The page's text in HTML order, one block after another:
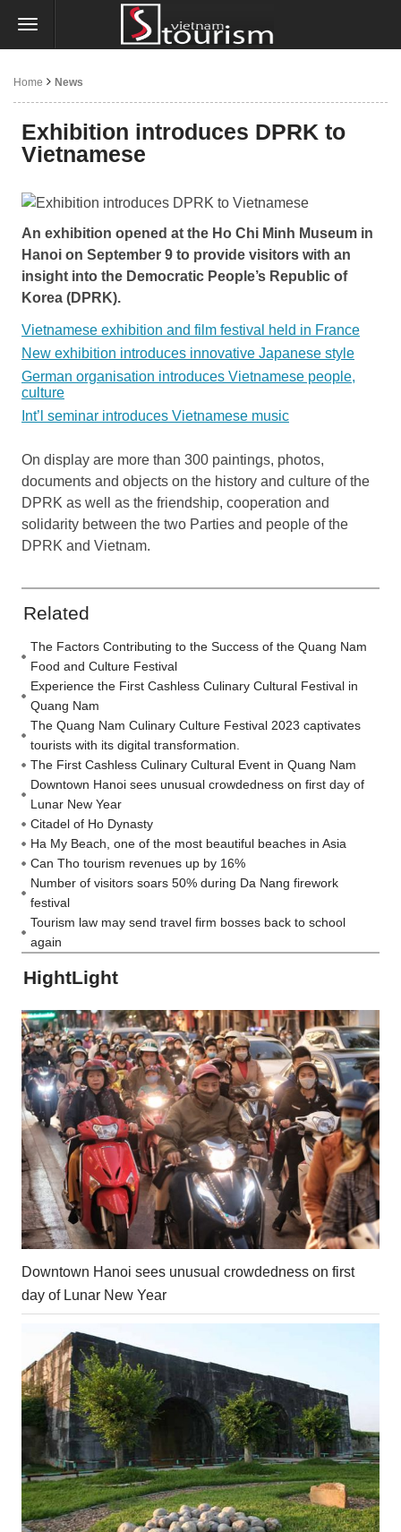
Home News
Exhibition introduces DPRK to
Vietnamese
An exhibition opened at the Ho Chi Minh Museum in
Hanoi on September 9 to provide visitors with an
insight into the Democratic People’s Republic of
Korea (DPRK).
Vietnamese exhibition and film festival held in France
New exhibition introduces innovative Japanese style
German organisation introduces Vietnamese people,
culture
Int’l seminar introduces Vietnamese music
On display are more than 300 paintings, photos,
documents and objects on the history and culture of the
DPRK as well as the friendship, cooperation and
solidarity between the two Parties and people of the
DPRK and Vietnam.
Related
The Factors Contributing to the Success of the Quang Nam
Food and Culture Festival
Experience the First Cashless Culinary Cultural Festival in
Quang Nam
The Quang Nam Culinary Culture Festival 2023 captivates
tourists with its digital transformation.
The First Cashless Culinary Cultural Event in Quang Nam
Downtown Hanoi sees unusual crowdedness on first day of
Lunar New Year
Citadel of Ho Dynasty
Ha My Beach, one of the most beautiful beaches in Asia
Can Tho tourism revenues up by 16%
Number of visitors soars 50% during Da Nang firework
festival
Tourism law may send travel firm bosses back to school
again
HightLight
Downtown Hanoi sees unusual crowdedness on first
day of Lunar New Year